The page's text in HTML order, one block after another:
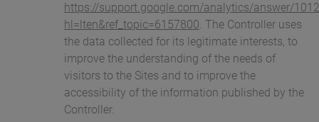
https://support.google.com/analytics/answer/
hl=lten&ref_topic=6157800. The Controller uses
the data collected for its legitimate interests, to
improve the understanding of the needs of
visitors to the Sites and to improve the
accessibility of the information published by the
Controller.